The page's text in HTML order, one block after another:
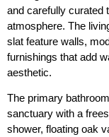
and carefully curated
atmosphere. The
slat feature walls,
furnishings that add
aesthetic.
The primary
sanctuary with a
shower, floating oak